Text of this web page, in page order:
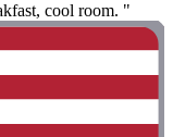
cool room. "